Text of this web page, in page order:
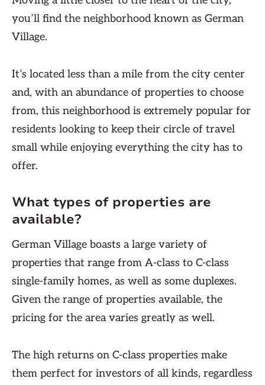
you’ll find the neighborhood known as German
Village.
It’s located less than a mile from the city center
and, with an abundance of properties to choose
from, this neighborhood is extremely popular for
residents looking to keep their circle of travel
small while enjoying everything the city has to
offer.
What types of properties are
available?
German Village boasts a large variety of
properties that range from A-class to C-class
single-family homes, as well as some duplexes.
Given the range of properties available, the
pricing for the area varies greatly as well.
The high returns on C-class properties make
them perfect for investors of all kinds, regardless